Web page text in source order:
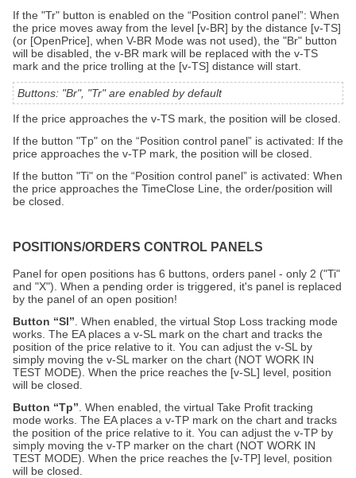
If the "Tr" button is enabled on the “Position control panel”: When
the price moves away from the level [v-BR] by the distance [v-TS]
(or [OpenPrice], when V-BR Mode was not used), the "Br" button
will be disabled, the v-BR mark will be replaced with the v-TS
mark and the price trolling at the [v-TS] distance will start.
Buttons: "Br", "Tr" are enabled by default
If the price approaches the v-TS mark, the position will be closed.
If the button "Tp" on the “Position control panel” is activated: If the
price approaches the v-TP mark, the position will be closed.
If the button "Ti" on the “Position control panel” is activated: When
the price approaches the TimeClose Line, the order/position will
be closed.
POSITIONS/ORDERS CONTROL PANELS
Panel for open positions has 6 buttons, orders panel - only 2 ("Ti"
and "X"). When a pending order is triggered, it's panel is replaced
by the panel of an open position!
Button “Sl” . When enabled, the virtual Stop Loss tracking mode
works. The EA places a v-SL mark on the chart and tracks the
position of the price relative to it. You can adjust the v-SL by
simply moving the v-SL marker on the chart (NOT WORK IN
TEST MODE). When the price reaches the [v-SL] level, position
will be closed.
Button “Tp” . When enabled, the virtual Take Profit tracking
mode works. The EA places a v-TP mark on the chart and tracks
the position of the price relative to it. You can adjust the v-TP by
simply moving the v-TP marker on the chart (NOT WORK IN
TEST MODE). When the price reaches the [v-TP] level, position
will be closed.